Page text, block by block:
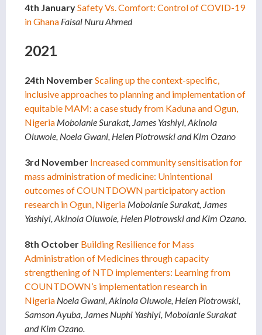
4th JanuarySafety Vs. Comfort: Control of COVID-19
in Ghana Faisal Nuru Ahmed
2021
24th NovemberScaling up the context-specific,
inclusive approaches to planning and implementation of
equitable MAM: a case study from Kaduna and Ogun,
Nigeria Mobolanle Surakat, James Yashiyi, Akinola
Oluwole, Noela Gwani, Helen Piotrowski and Kim Ozano
3rd November Increased community sensitisation for
mass administration of medicine: Unintentional
outcomes of COUNTDOWN participatory action
research in Ogun, Nigeria Mobolanle Surakat, James
Yashiyi, Akinola Oluwole, Helen Piotrowski and Kim Ozano.
8th October Building Resilience for Mass
Administration of Medicines through capacity
strengthening of NTD implementers: Learning from
COUNTDOWN’s implementation research in
Nigeria Noela Gwani, Akinola Oluwole, Helen Piotrowski,
Samson Ayuba, James Nuphi Yashiyi, Mobolanle Surakat
and Kim Ozano.